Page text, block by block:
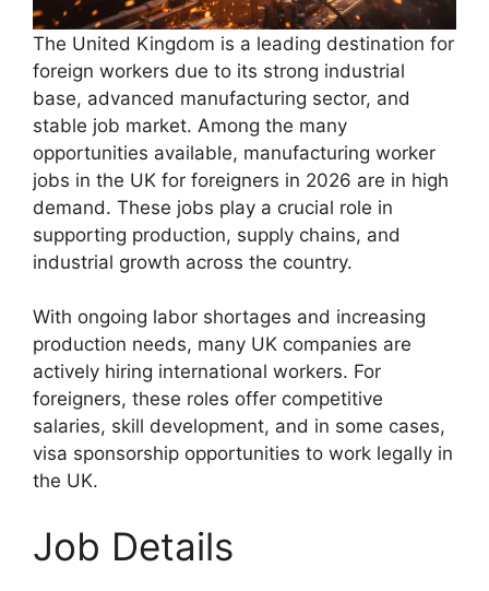
The United Kingdom is a leading destination for
foreign workers due to its strong industrial
base, advanced manufacturing sector, and
stable job market. Among the many
opportunities available, manufacturing worker
jobs in the UK for foreigners in 2026 are in high
demand. These jobs play a crucial role in
supporting production, supply chains, and
industrial growth across the country.
With ongoing labor shortages and increasing
production needs, many UK companies are
actively hiring international workers. For
foreigners, these roles offer competitive
salaries, skill development, and in some cases,
visa sponsorship opportunities to work legally in
the UK.
Job Details